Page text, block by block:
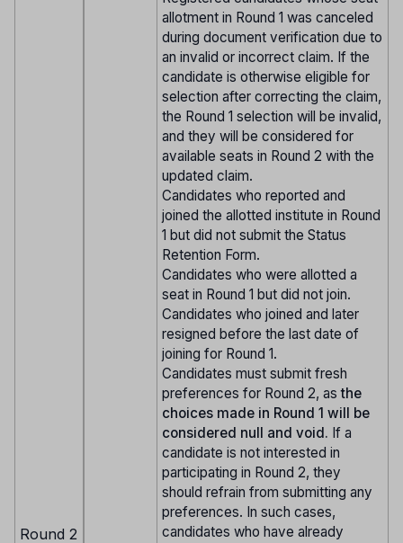
Round 2
allotment in Round 1 was canceled
during document verification due to
an invalid or incorrect claim. If the
candidate is otherwise eligible for
selection after correcting the claim,
the Round 1 selection will be invalid,
and they will be considered for
available seats in Round 2 with the
updated claim.
Candidates who reported and
joined the allotted institute in Round
1 but did not submit the Status
Retention Form.
Candidates who were allotted a
seat in Round 1 but did not join.
Candidates who joined and later
resigned before the last date of
joining for Round 1.
Candidates must submit fresh
preferences for Round 2, asthe
choices made in Round 1 will be
considered null and void. If a
candidate is not interested in
participating in Round 2, they
should refrain from submitting any
preferences. In such cases,
candidates who have already